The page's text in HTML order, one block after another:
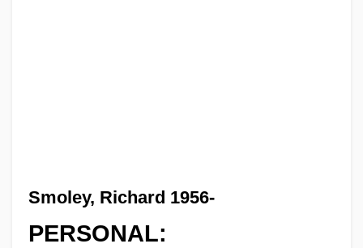
Smoley, Richard 1956-
PERSONAL: